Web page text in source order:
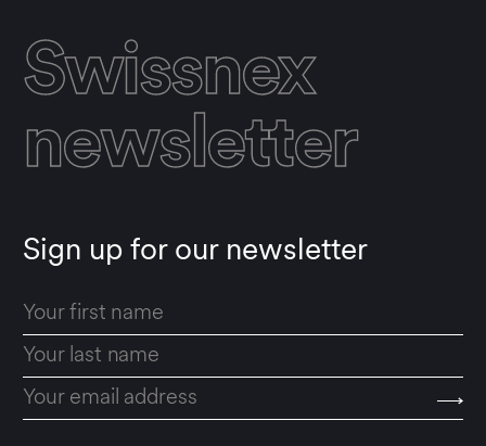
Swissnex
newsletter
Sign up for our newsletter